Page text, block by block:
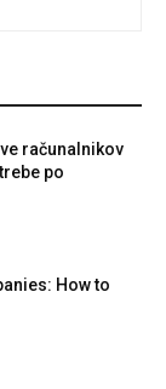
računalnikov
po
How to